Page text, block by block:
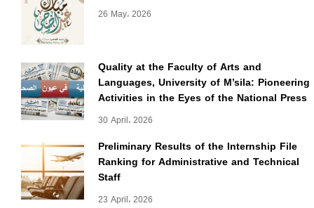
26 May، 2026
Quality at the Faculty of Arts and
Languages, University of M’sila: Pioneering
Activities in the Eyes of the National Press
30 April، 2026
Preliminary Results of the Internship File
Ranking for Administrative and Technical
Staff
23 April، 2026